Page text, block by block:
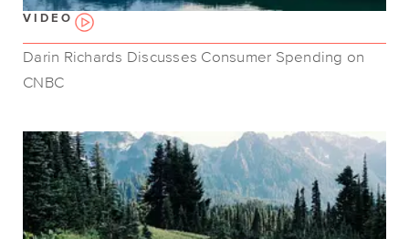
VIDEO
Darin Richards Discusses Consumer Spending on
CNBC